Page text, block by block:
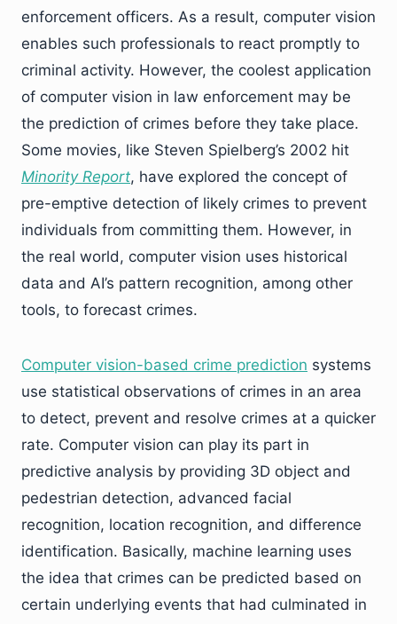
enforcement officers. As a result, computer vision
enables such professionals to react promptly to
criminal activity. However, the coolest application
of computer vision in law enforcement may be
the prediction of crimes before they take place.
Some movies, like Steven Spielberg’s 2002 hit
Minority Report, have explored the concept of
pre-emptive detection of likely crimes to prevent
individuals from committing them. However, in
the real world, computer vision uses historical
data and AI’s pattern recognition, among other
tools, to forecast crimes.
Computer vision-based crime prediction systems
use statistical observations of crimes in an area
to detect, prevent and resolve crimes at a quicker
rate. Computer vision can play its part in
predictive analysis by providing 3D object and
pedestrian detection, advanced facial
recognition, location recognition, and difference
identification. Basically, machine learning uses
the idea that crimes can be predicted based on
certain underlying events that had culminated in